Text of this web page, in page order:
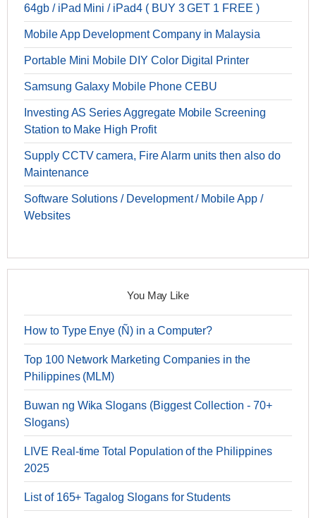
64gb / iPad Mini / iPad4 ( BUY 3 GET 1 FREE )
Mobile App Development Company in Malaysia
Portable Mini Mobile DIY Color Digital Printer
Samsung Galaxy Mobile Phone CEBU
Investing AS Series Aggregate Mobile Screening
Station to Make High Profit
Supply CCTV camera, Fire Alarm units then also do
Maintenance
Software Solutions / Development / Mobile App /
Websites
You May Like
How to Type Enye (Ñ) in a Computer?
Top 100 Network Marketing Companies in the
Philippines (MLM)
Buwan ng Wika Slogans (Biggest Collection - 70+
Slogans)
LIVE Real-time Total Population of the Philippines
2025
List of 165+ Tagalog Slogans for Students